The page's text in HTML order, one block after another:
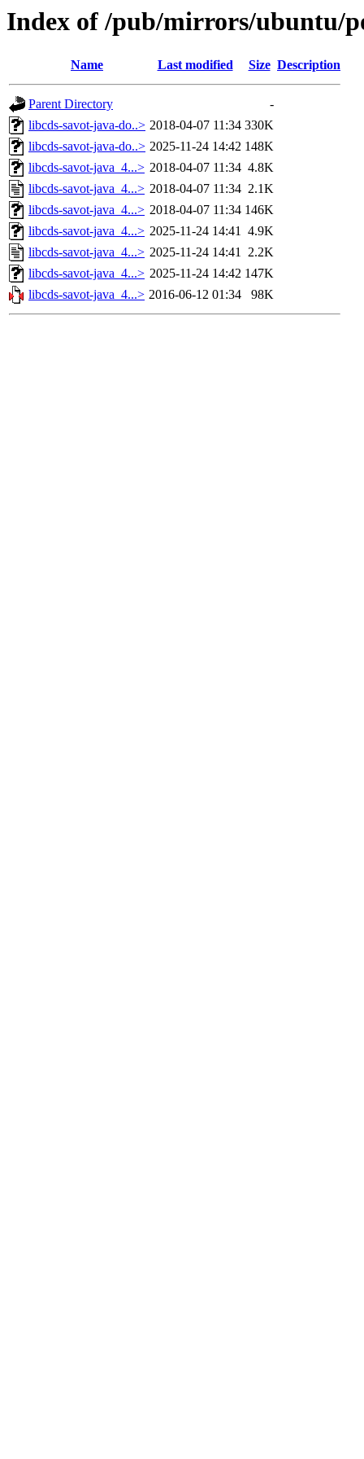
Index of /pub/mirrors/ubuntu/
Name Last modified Size Description
Parent Directory
-
libcds-savot-java-do..> 2018-04-07 11:34 330K
libcds-savot-java-do..> 2025-11-24 14:42 148K
libcds-savot-java_4...> 2018-04-07 11:34 4.8K
libcds-savot-java_4...> 2018-04-07 11:34 2.1K
libcds-savot-java_4...> 2018-04-07 11:34 146K
libcds-savot-java_4...> 2025-11-24 14:41 4.9K
libcds-savot-java_4...> 2025-11-24 14:41 2.2K
libcds-savot-java_4...> 2025-11-24 14:42 147K
libcds-savot-java_4...> 2016-06-12 01:34 98K